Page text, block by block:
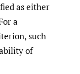
as either
a
such
of